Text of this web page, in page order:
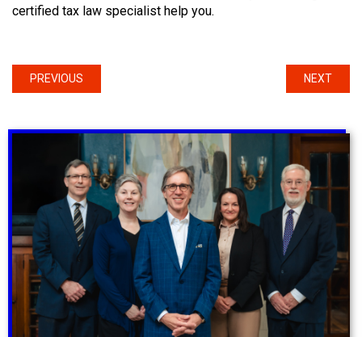
certified tax law specialist help you.
PREVIOUS NEXT